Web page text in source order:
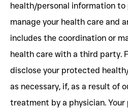
health/personal information to
manage your health care and
includes the coordination or
health care with a third party.
disclose your protected
as necessary, if, as a result of
treatment by a physician.